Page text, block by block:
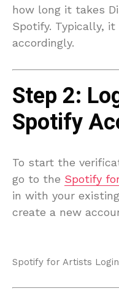
how long it takes
Spotify. Typically,
accordingly.
Step 2:
Spotify
To start the
go to the Spotify
in with your
create a new
Spotify for Artists Login